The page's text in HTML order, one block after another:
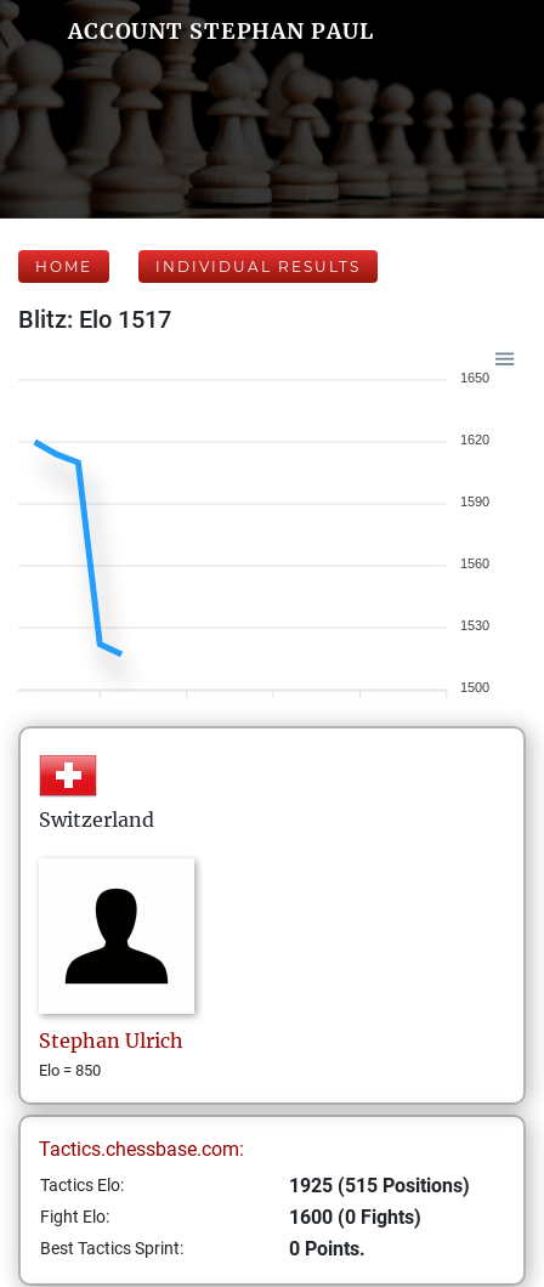
ACCOUNT STEPHAN PAUL
HOME INDIVIDUAL RESULTS
Blitz: Elo 1517
1650
1620
1590
1560
1530
1500
Switzerland
Stephan Ulrich
Elo = 850
Tactics.chessbase.com:
Tactics Elo: 1925 (515 Positions)
Fight Elo: 1600 (0 Fights)
Best Tactics Sprint: 0 Points.